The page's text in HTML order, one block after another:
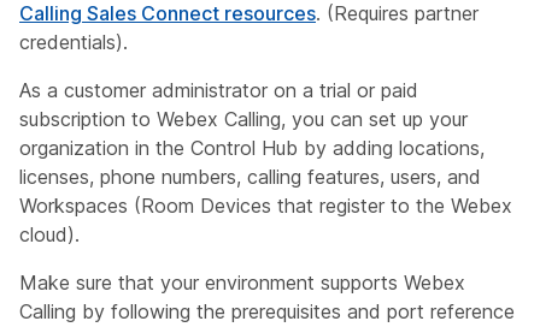
Calling Sales Connect resources. (Requires partner
credentials).
As a customer administrator on a trial or paid
subscription to Webex Calling, you can set up your
organization in the Control Hub by adding locations,
licenses, phone numbers, calling features, users, and
Workspaces (Room Devices that register to the Webex
cloud).
Make sure that your environment supports Webex
Calling by following the prerequisites and port reference